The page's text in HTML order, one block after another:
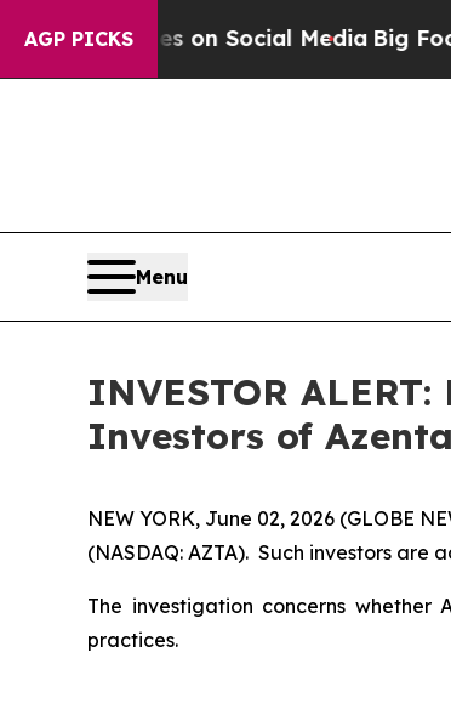
AGP PICKSon Social MediaBig Food
Menu
INVESTOR
Investors of
NEW YORK, June 02, 2026 (GLOBE
(NASDAQ: AZTA). Such investors
The investigation concerns
practices.